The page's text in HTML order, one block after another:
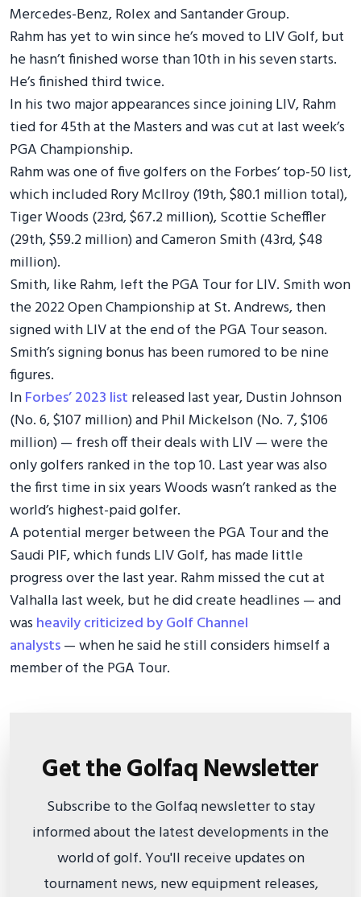
Mercedes-Benz, Rolex and Santander Group.
Rahm has yet to win since he’s moved to LIV Golf, but
he hasn’t finished worse than 10th in his seven starts.
He’s finished third twice.
In his two major appearances since joining LIV, Rahm
tied for 45th at the Masters and was cut at last week’s
PGA Championship.
Rahm was one of five golfers on the Forbes’ top-50 list,
which included Rory McIlroy (19th, $80.1 million total),
Tiger Woods (23rd, $67.2 million), Scottie Scheffler
(29th, $59.2 million) and Cameron Smith (43rd, $48
million).
Smith, like Rahm, left the PGA Tour for LIV. Smith won
the 2022 Open Championship at St. Andrews, then
signed with LIV at the end of the PGA Tour season.
Smith’s signing bonus has been rumored to be nine
figures.
InForbes’ 2023 list released last year, Dustin Johnson
(No. 6, $107 million) and Phil Mickelson (No. 7, $106
million) — fresh off their deals with LIV — were the
only golfers ranked in the top 10. Last year was also
the first time in six years Woods wasn’t ranked as the
world’s highest-paid golfer.
A potential merger between the PGA Tour and the
Saudi PIF, which funds LIV Golf, has made little
progress over the last year. Rahm missed the cut at
Valhalla last week, but he did create headlines — and
was heavily criticized by Golf Channel
analysts— when he said he still considers himself a
member of the PGA Tour.
Get the Golfaq Newsletter
Subscribe to the Golfaq newsletter to stay
informed about the latest developments in the
world of golf. You'll receive updates on
tournament news, new equipment releases,